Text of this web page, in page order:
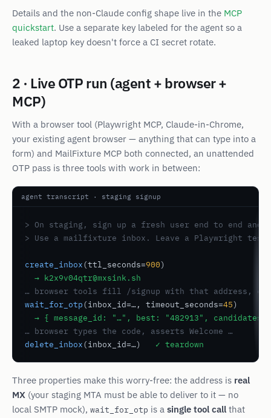
Details and the non-Claude config shape live in the MCP
quickstart. Use a separate key labeled for the agent so a
leaked laptop key doesn't force a CI secret rotate.
2 · Live OTP run (agent + browser +
MCP)
With a browser tool (Playwright MCP, Claude-in-Chrome,
your existing agent browser — anything that can type into a
form) and MailFixture MCP both connected, an unattended
OTP pass is three tools with work in between:
agent transcript · staging signup
> On staging, sign up a fresh user end to end and
> Use a mailfixture inbox. Leave a Playwright
create_inbox(ttl_seconds=900)
→ k2x9v04qtr@mxsink.sh
… browser tools fill /signup with that address,
wait_for_otp(inbox_id=…, timeout_seconds=45)
→ { message_id: "…", best: "482913",
… browser types the code, asserts Welcome …
delete_inbox(inbox_id=…) ✓ teardown
Three properties make this worry-free: the address is real
MX (your staging MTA must be able to deliver to it — no
local SMTP mock), wait_for_otp is a single tool call that